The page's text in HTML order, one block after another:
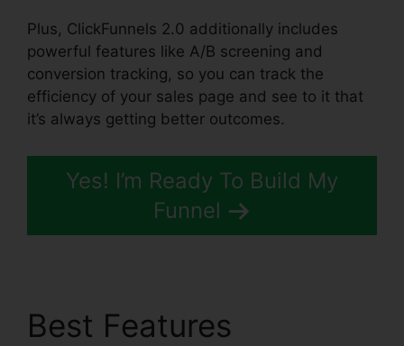
Plus, ClickFunnels 2.0 additionally includes
powerful features like A/B screening and
conversion tracking, so you can track the
efficiency of your sales page and see to it that
it’s always getting better outcomes.
Yes! I’m Ready To Build My
Funnel
Best Features